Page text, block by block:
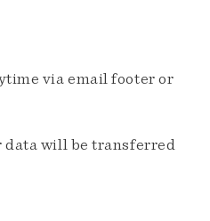
via email footer or
data will be transferred